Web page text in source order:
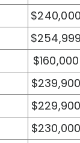
$240,000
$254,999
$160,000
$239,900
$229,900
$230,000